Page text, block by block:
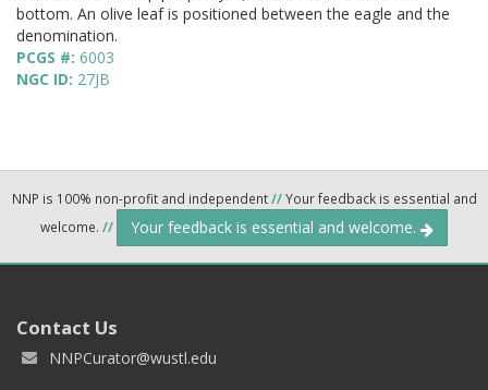
bottom. An olive leaf is positioned between the eagle and the
denomination.
PCGS #: 6003
NGC ID: 27JB
NNP is 100% non-profit and independent//Your feedback is essential and
welcome. // Your feedback is essential and welcome.
Contact Us
NNPCurator@wustl.edu